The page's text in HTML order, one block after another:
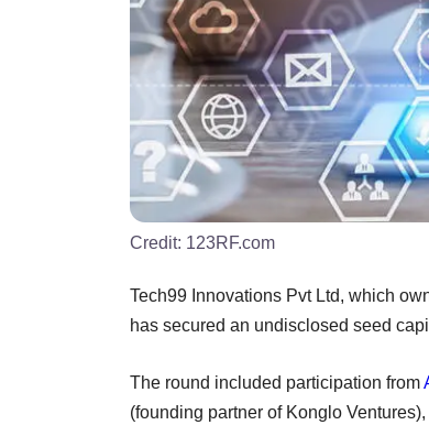
Credit: 123RF.com
Tech99 Innovations Pvt Ltd, which
has secured an undisclosed seed
The round included participation from
(founding partner of Konglo